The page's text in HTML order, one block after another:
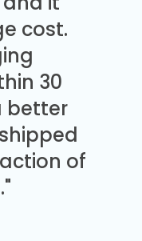
cost.
30
better
of